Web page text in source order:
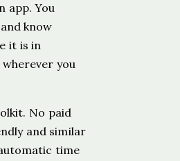
app. You
know
it is in
you
No paid
and similar
time